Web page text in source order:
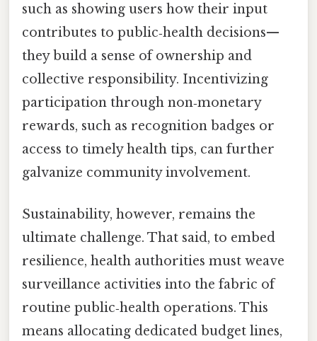
such as showing users how their input
contributes to public‑health decisions—
they build a sense of ownership and
collective responsibility. Incentivizing
participation through non‑monetary
rewards, such as recognition badges or
access to timely health tips, can further
galvanize community involvement.
Sustainability, however, remains the
ultimate challenge. That said, to embed
resilience, health authorities must weave
surveillance activities into the fabric of
routine public‑health operations. This
means allocating dedicated budget lines,